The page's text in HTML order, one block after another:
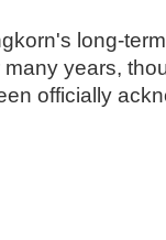
long-
years,
officially